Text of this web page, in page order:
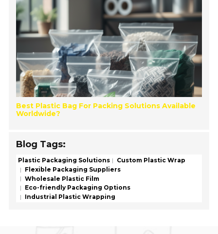
Best Plastic Bag For Packing Solutions Available
Worldwide?
Blog Tags:
Plastic Packaging Solutions
Custom Plastic Wrap
Flexible Packaging Suppliers
Wholesale Plastic Film
Eco-friendly Packaging Options
Industrial Plastic Wrapping